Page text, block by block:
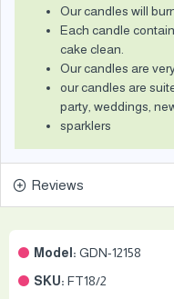
Model: GDN-12158
SKU: FT18/2
Our candles will
Each candle
cake clean.
Our candles are
our candles are
party, weddings,
sparklers
Reviews